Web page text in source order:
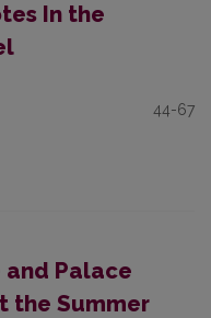
In the
44-67
and Palace
the Summer